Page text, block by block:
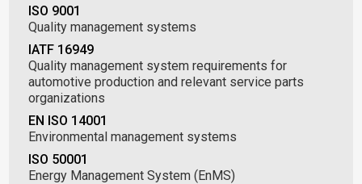
ISO 9001
Quality management systems
IATF 16949
Quality management system requirements for
automotive production and relevant service parts
organizations
EN ISO 14001
Environmental management systems
ISO 50001
Energy Management System (EnMS)